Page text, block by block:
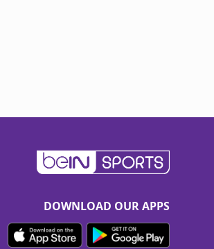
DOWNLOAD OUR APPS